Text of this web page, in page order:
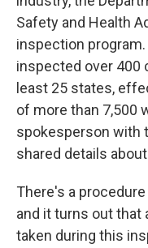
Safety and Health
inspection
inspected over 400
least 25 states,
of more than 7,500
spokesperson with
shared details
There's a
and it turns out that
taken during this